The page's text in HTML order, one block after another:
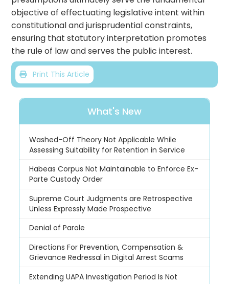
objective of effectuating legislative intent within
constitutional and jurisprudential constraints,
ensuring that statutory interpretation promotes
the rule of law and serves the public interest.
Print This Article
What's New
Washed-Off Theory Not Applicable While
Assessing Suitability for Retention in Service
Habeas Corpus Not Maintainable to Enforce Ex-
Parte Custody Order
Supreme Court Judgments are Retrospective
Unless Expressly Made Prospective
Denial of Parole
Directions For Prevention, Compensation &
Grievance Redressal in Digital Arrest Scams
Extending UAPA Investigation Period Is Not